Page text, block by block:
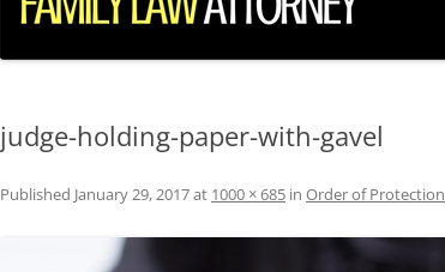
DIVORCE IN PHOENIX
FATHER’S RIGHTS
PRENUPTIAL AGREEMENT
judge-holding-paper-with-gavel
Published January 29, 2017at 1000 × 685 in Order of Protection